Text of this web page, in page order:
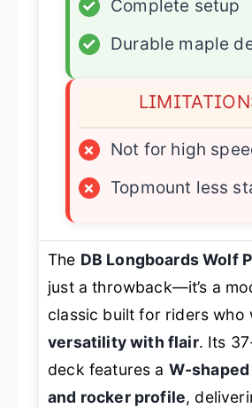
✓
Complete setup
✓
Durable maple
×
Not for high
×
Topmount less
The DB Longboards Wolf
just a throwback—it’s a
classic built for riders who
versatility with flair. Its
deck features a W-
and rocker profile,